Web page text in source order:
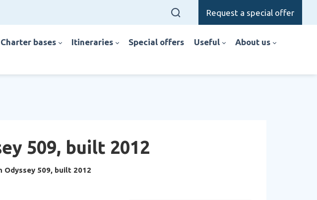
Request a special offer
charter bases itineraries special offers useful
about us
509, built 2012
Odyssey 509, built 2012